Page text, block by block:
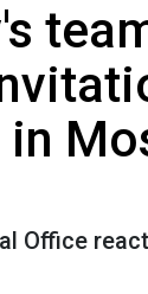
Office